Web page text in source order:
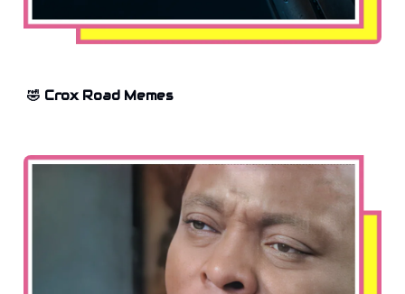
🤣 Crox Road Memes